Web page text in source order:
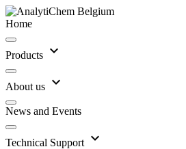
Home
Products expand_more
About us expand_more
News and Events
Technical Support expand_more